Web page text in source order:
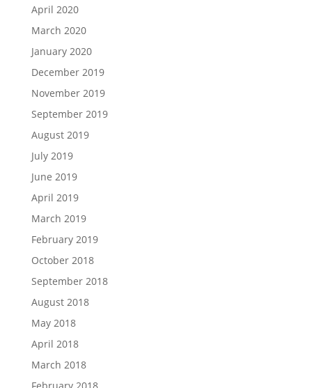
April 2020
March 2020
January 2020
December 2019
November 2019
September 2019
August 2019
July 2019
June 2019
April 2019
March 2019
February 2019
October 2018
September 2018
August 2018
May 2018
April 2018
March 2018